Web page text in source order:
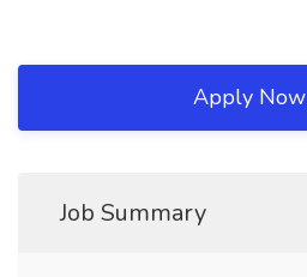
Apply Now
Job Summary